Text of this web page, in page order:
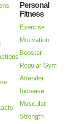
Personal
Fitness
Exercise
Motivation
Booster
Regular Gym
Attender
Increase
Muscular
Strength